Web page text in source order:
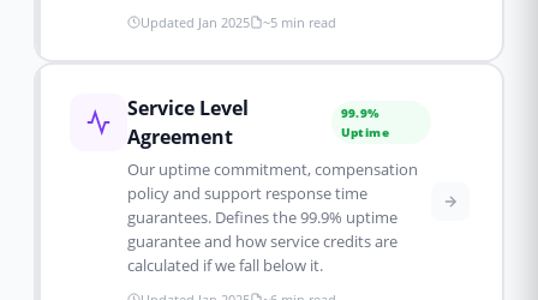
Updated Jan 2025 ~5 min read
Service Level
Agreement
99.9%
Uptime
Our uptime commitment, compensation
policy and support response time
guarantees. Defines the 99.9% uptime
guarantee and how service credits are
calculated if we fall below it.